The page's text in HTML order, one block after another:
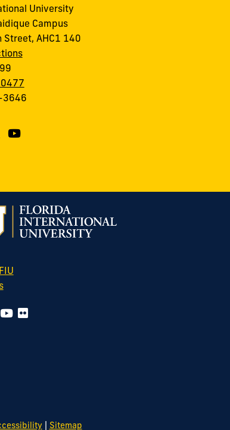
University
Campus
Street, AHC1 140
3646
| Sitemap